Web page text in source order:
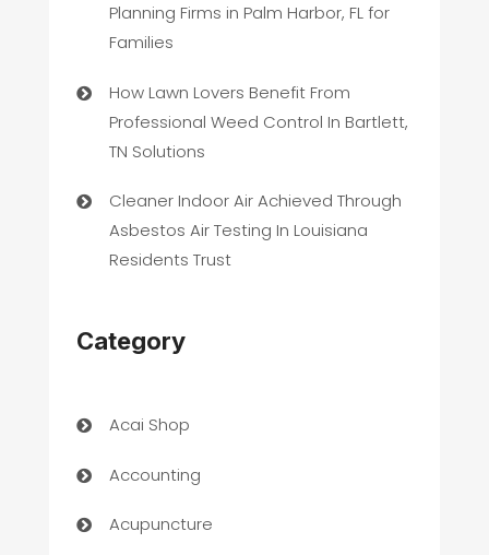
Planning Firms in Palm Harbor, FL for
Families
How Lawn Lovers Benefit From
Professional Weed Control In Bartlett,
TN Solutions
Cleaner Indoor Air Achieved Through
Asbestos Air Testing In Louisiana
Residents Trust
Category
Acai Shop
Accounting
Acupuncture